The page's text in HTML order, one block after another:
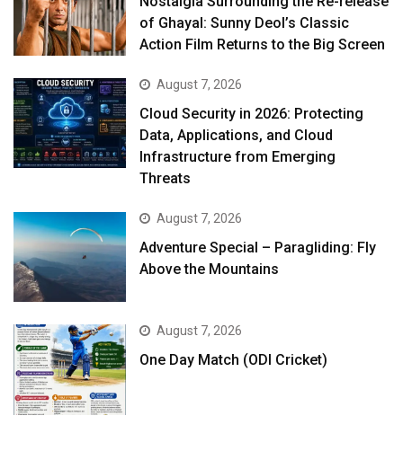
of Ghayal: Sunny Deol’s Classic
Action Film Returns to the Big Screen
August 7, 2026
Cloud Security in 2026: Protecting
Data, Applications, and Cloud
Infrastructure from Emerging
Threats
August 7, 2026
Adventure Special – Paragliding: Fly
Above the Mountains
August 7, 2026
One Day Match (ODI Cricket)